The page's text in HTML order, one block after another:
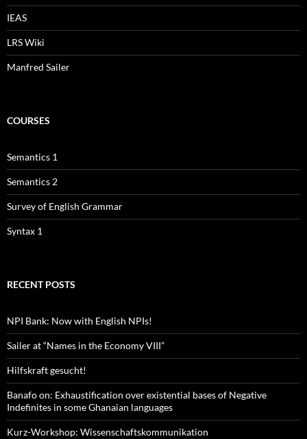
IEAS
LRS Wiki
Manfred Sailer
COURSES
Semantics 1
Semantics 2
Survey of English Grammar
Syntax 1
RECENT POSTS
NPI Bank: Now with English NPIs!
Sailer at “Names in the Economy VIII”
Hilfskraft gesucht!
Banafo on: Exhaustification over existential bases of Negative
Indefinites in some Ghanaian languages
Kurz-Workshop: Wissenschaftskommunikation